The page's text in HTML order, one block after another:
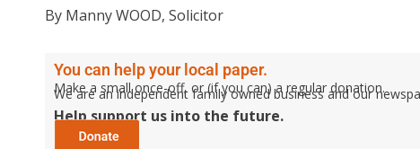
By Manny WOOD, Solicitor
You can help your local paper.
Make a small once-off, or (if you can) a regular donation.
We are an independent family owned business and our
Help support us into the future.